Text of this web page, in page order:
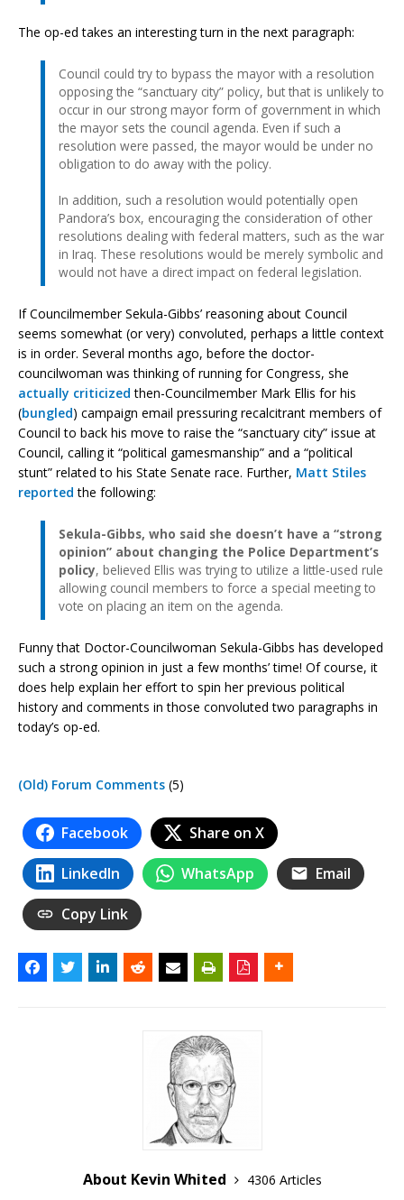
The op-ed takes an interesting turn in the next paragraph:
Council could try to bypass the mayor with a resolution
opposing the “sanctuary city” policy, but that is unlikely to
occur in our strong mayor form of government in which
the mayor sets the council agenda. Even if such a
resolution were passed, the mayor would be under no
obligation to do away with the policy.
In addition, such a resolution would potentially open
Pandora’s box, encouraging the consideration of other
resolutions dealing with federal matters, such as the war
in Iraq. These resolutions would be merely symbolic and
would not have a direct impact on federal legislation.
If Councilmember Sekula-Gibbs’ reasoning about Council
seems somewhat (or very) convoluted, perhaps a little context
is in order. Several months ago, before the doctor-
councilwoman was thinking of running for Congress, she
actually criticized then-Councilmember Mark Ellis for his
(bungled) campaign email pressuring recalcitrant members of
Council to back his move to raise the “sanctuary city” issue at
Council, calling it “political gamesmanship” and a “political
stunt” related to his State Senate race. Further, Matt Stiles
reported the following:
Sekula-Gibbs, who said she doesn’t have a “strong
opinion” about changing the Police Department’s
policy, believed Ellis was trying to utilize a little-used rule
allowing council members to force a special meeting to
vote on placing an item on the agenda.
Funny that Doctor-Councilwoman Sekula-Gibbs has developed
such a strong opinion in just a few months’ time! Of course, it
does help explain her effort to spin her previous political
history and comments in those convoluted two paragraphs in
today’s op-ed.
(Old) Forum Comments (5)
Facebook Share on X
LinkedIn WhatsApp Email
Copy Link
About Kevin Whited
4306 Articles